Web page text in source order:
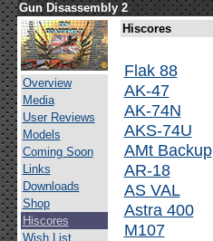
Gun Disassembly 2
Overview
Media
User Reviews
Models
Coming Soon
Links
Downloads
Shop
Hiscores
Wish List
Hiscores
Flak 88
AK-47
AK-74N
AKS-74U
AMt Backup
AR-18
AS VAL
Astra 400
M107